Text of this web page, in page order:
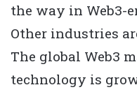
the way in Web3-
Other industries
The global Web3
technology is